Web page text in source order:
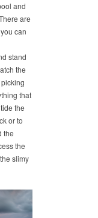
and
are
can
stand
the
that
the
or to
the
the
slimy